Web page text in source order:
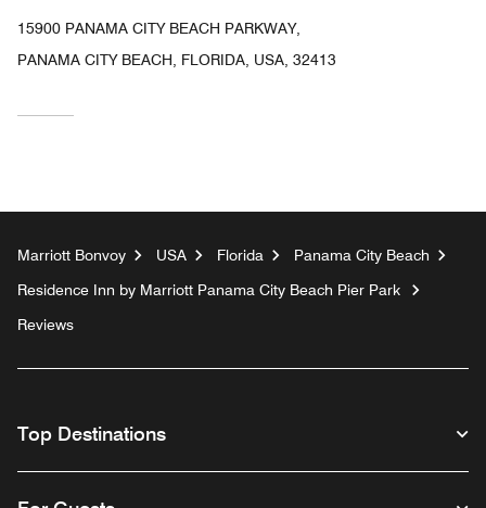
15900 PANAMA CITY BEACH PARKWAY,
PANAMA CITY BEACH, FLORIDA, USA, 32413
Marriott Bonvoy USA Florida
Panama City Beach
Residence Inn by Marriott Panama City Beach Pier Park
Reviews
Top Destinations